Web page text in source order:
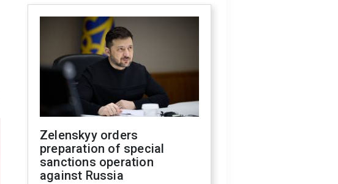
Zelenskyy orders
preparation of special
sanctions operation
against Russia